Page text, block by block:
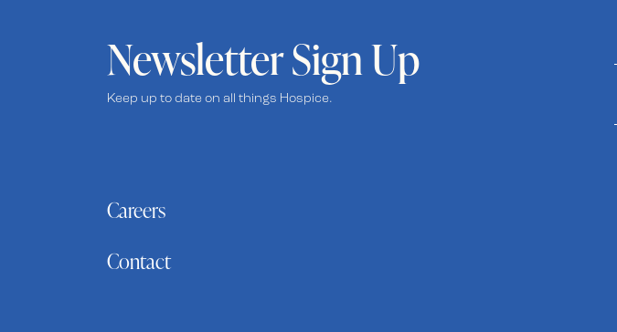
Newsletter Sign Up
Keep up to date on all things Hospice.
Careers
Contact